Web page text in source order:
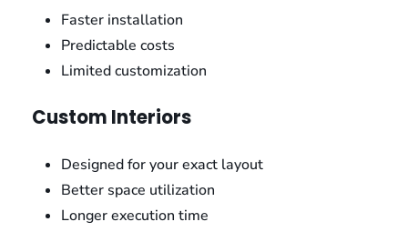
Faster installation
Predictable costs
Limited customization
Custom Interiors
Designed for your exact layout
Better space utilization
Longer execution time